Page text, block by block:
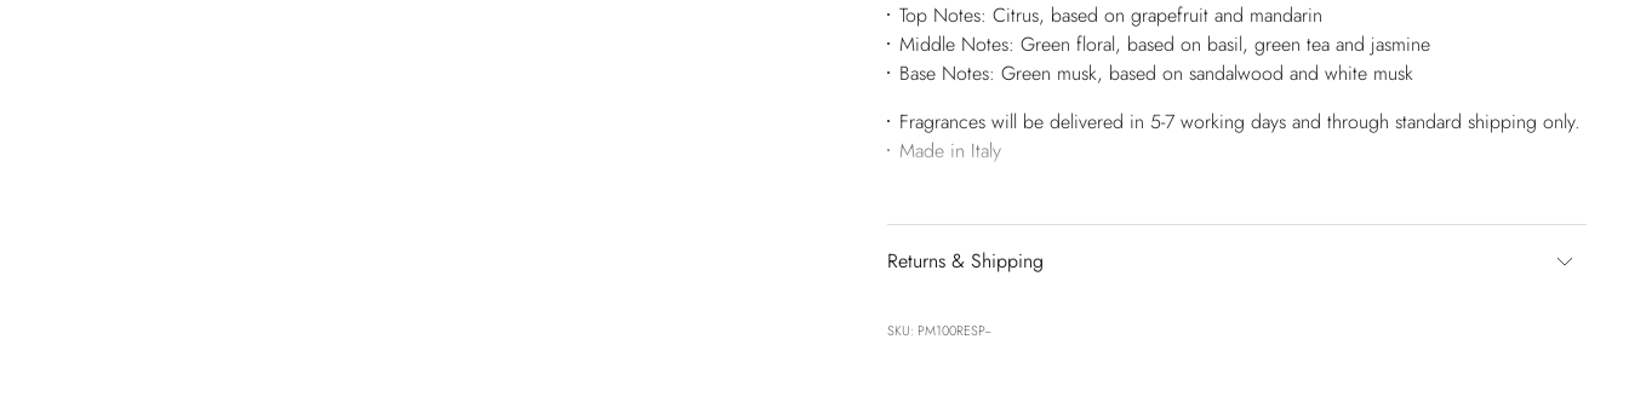
Top Notes: Citrus, based on grapefruit and mandarin
Middle Notes: Green floral, based on basil, green tea and jasmine
Base Notes: Green musk, based on sandalwood and white musk
Fragrances will be delivered in 5-7 working days and through standard shipping only.
Made in Italy
Returns & Shipping
SKU: PM100RESP--